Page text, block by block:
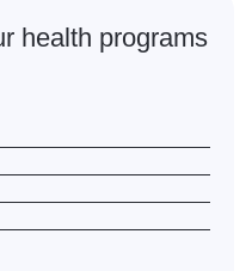
health programs